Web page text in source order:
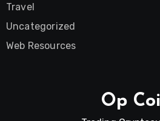
Travel
Uncategorized
Web Resources
Op